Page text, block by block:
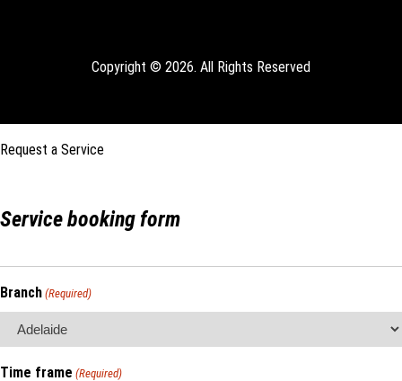
Copyright © 2026. All Rights Reserved
Request a Service
Service booking form
Branch (Required)
Time frame (Required)